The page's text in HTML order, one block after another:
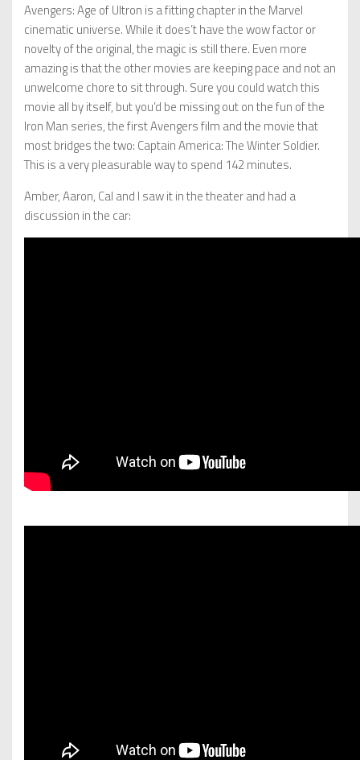
Avengers: Age of Ultron is a fitting chapter in the Marvel
cinematic universe. While it does’t have the wow factor or
novelty of the original, the magic is still there. Even more
amazing is that the other movies are keeping pace and not an
unwelcome chore to sit through. Sure you could watch this
movie all by itself, but you’d be missing out on the fun of the
Iron Man series, the first Avengers film and the movie that
most bridges the two: Captain America: The Winter Soldier.
This is a very pleasurable way to spend 142 minutes.
Amber, Aaron, Cal and I saw it in the theater and had a
discussion in the car: